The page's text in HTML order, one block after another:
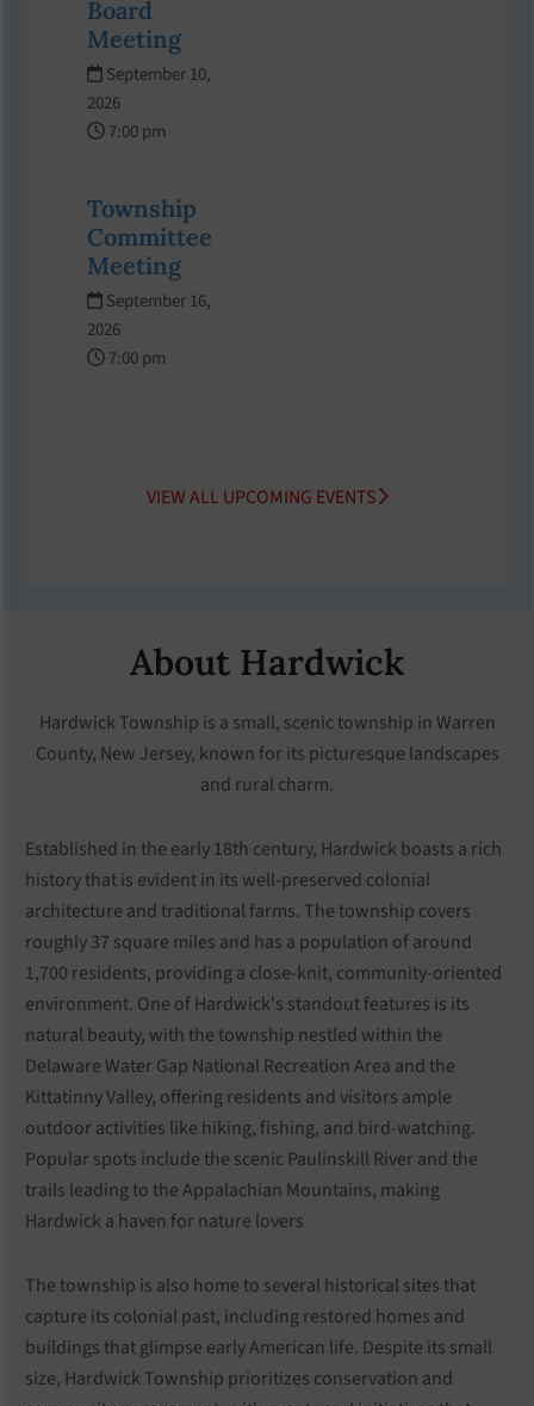
Board
Meeting
September 10,
2026
7:00 pm
Township
Committee
Meeting
September 16,
2026
7:00 pm
VIEW ALL UPCOMING EVENTS
About Hardwick
Hardwick Township is a small, scenic township in Warren
County, New Jersey, known for its picturesque landscapes
and rural charm.
Established in the early 18th century, Hardwick boasts a rich
history that is evident in its well-preserved colonial
architecture and traditional farms. The township covers
roughly 37 square miles and has a population of around
1,700 residents, providing a close-knit, community-oriented
environment. One of Hardwick's standout features is its
natural beauty, with the township nestled within the
Delaware Water Gap National Recreation Area and the
Kittatinny Valley, offering residents and visitors ample
outdoor activities like hiking, fishing, and bird-watching.
Popular spots include the scenic Paulinskill River and the
trails leading to the Appalachian Mountains, making
Hardwick a haven for nature lovers
The township is also home to several historical sites that
capture its colonial past, including restored homes and
buildings that glimpse early American life. Despite its small
size, Hardwick Township prioritizes conservation and